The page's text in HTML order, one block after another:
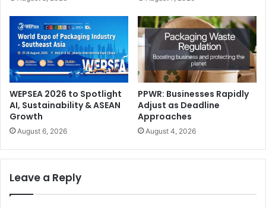
Of course, one of the main criteria is the extent to which
there are growth opportunities in the individual areas.
However, Brother always relies on its core competencies
when it is a question of entering new markets – in
industrial printing, for example, on its own ink and
printhead development.
How has Brother Group’s trajectory evolved over the
years, and what key factors have contributed to the
The Brother Group started by providing repair services for
sewing machines in 1908.
WEPSEA 2026 to Spotlight
AI, Sustainability & ASEAN
Growth
August 6, 2026
PPWR: Businesses Rapidly
Adjust as Deadline
Approaches
August 4, 2026
Leave a Reply